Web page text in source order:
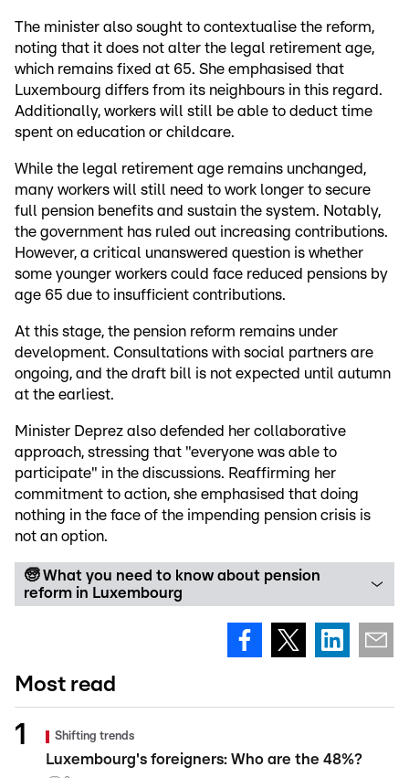
The minister also sought to contextualise the reform,
noting that it does not alter the legal retirement age,
which remains fixed at 65. She emphasised that
Luxembourg differs from its neighbours in this regard.
Additionally, workers will still be able to deduct time
spent on education or childcare.
While the legal retirement age remains unchanged,
many workers will still need to work longer to secure
full pension benefits and sustain the system. Notably,
the government has ruled out increasing contributions.
However, a critical unanswered question is whether
some younger workers could face reduced pensions by
age 65 due to insufficient contributions.
At this stage, the pension reform remains under
development. Consultations with social partners are
ongoing, and the draft bill is not expected until autumn
at the earliest.
Minister Deprez also defended her collaborative
approach, stressing that "everyone was able to
participate" in the discussions. Reaffirming her
commitment to action, she emphasised that doing
nothing in the face of the impending pension crisis is
not an option.
🧓 What you need to know about pension
reform in Luxembourg
Most read
Shifting trends
Luxembourg's foreigners: Who are the 48%?